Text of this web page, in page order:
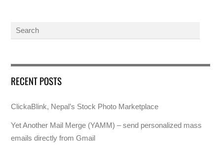
RECENT POSTS
ClickaBlink, Nepal’s Stock Photo Marketplace
Yet Another Mail Merge (YAMM) – send personalized mass
emails directly from Gmail